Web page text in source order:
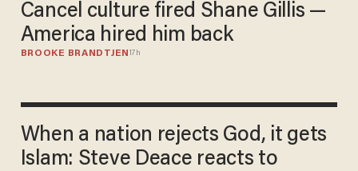
Cancel culture fired Shane Gillis —
America hired him back
BROOKE BRANDTJEN 17h
When a nation rejects God, it gets
Islam: Steve Deace reacts to